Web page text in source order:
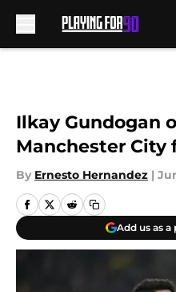
Ilkay Gundogan
Manchester City
By Ernesto Hernandez |
Add us as a